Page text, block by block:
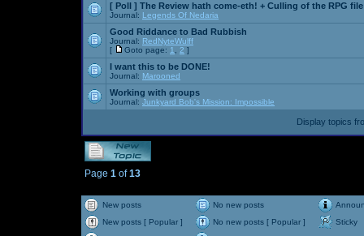
[ Poll ] The Review hath come-eth! + Culling of the RPG file
Journal: Legends Of Nedaria
Good Riddance to Bad Rubbish
Journal: RedNyteWulff
[
Goto page: 1 2 ]
I want this to be DONE!
Journal: Marooned
Working with groups
Journal: Junkyard Bob's Mission: Impossible
Display topics
Page 1 of13
New posts No new posts
New posts [ Popular ]
No new posts [ Popular ]
Sticky